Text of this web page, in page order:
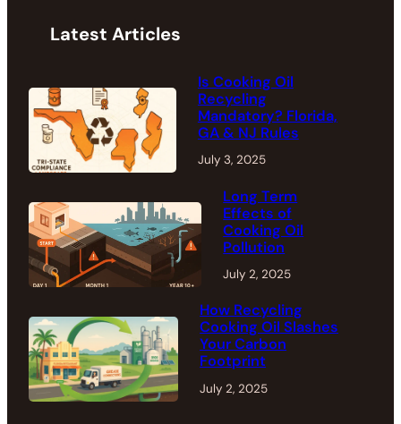
Latest Articles
Is Cooking Oil
Recycling
Mandatory? Florida,
GA & NJ Rules
July 3, 2025
Long Term
Effects of
Cooking Oil
Pollution
July 2, 2025
How Recycling
Cooking Oil Slashes
Your Carbon
Footprint
July 2, 2025